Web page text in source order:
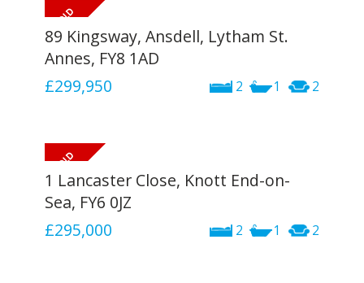
89 Kingsway, Ansdell, Lytham St.
Annes, FY8 1AD
2 1 2
£299,950
1 Lancaster Close, Knott End-on-
Sea, FY6 0JZ
2 1 2
£295,000